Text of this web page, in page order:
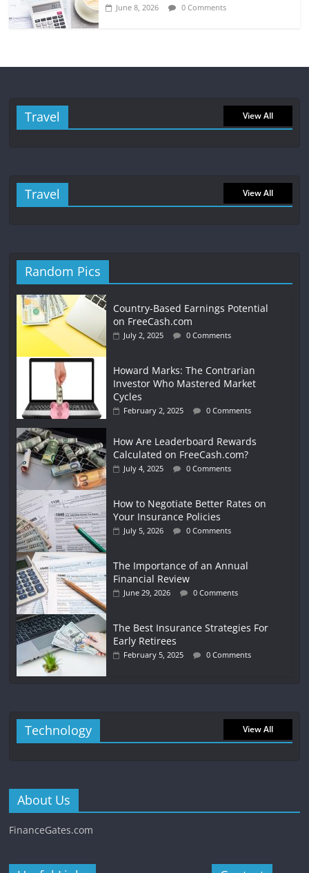
June 8, 2026 0 Comments
Travel View All
Travel View All
Random Pics
Country-Based Earnings Potential
on FreeCash.com
July 2, 2025 0 Comments
Howard Marks: The Contrarian
Investor Who Mastered Market
Cycles
February 2, 2025 0 Comments
How Are Leaderboard Rewards
Calculated on FreeCash.com?
July 4, 2025 0 Comments
How to Negotiate Better Rates on
Your Insurance Policies
July 5, 2026 0 Comments
The Importance of an Annual
Financial Review
June 29, 2026 0 Comments
The Best Insurance Strategies For
Early Retirees
February 5, 2025 0 Comments
Technology View All
About Us
FinanceGates.com